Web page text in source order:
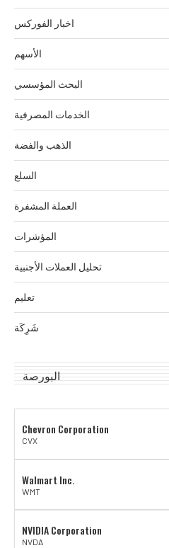
اخبار الفوركس
الأسهم
البحث المؤسسي
الخدمات المصرفية
الذهب والفضة
السلع
العملة المشفرة
المؤشرات
تحليل العملات الأجنبية
تعليم
شَرِكَة
البورصة
Chevron Corporation
CVX
Walmart Inc.
WMT
NVIDIA Corporation
NVDA